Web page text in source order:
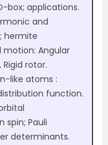
box; applications.
and
hermite
motion: Angular
rotor.
like atoms :
function.
spin; Pauli
determinants.